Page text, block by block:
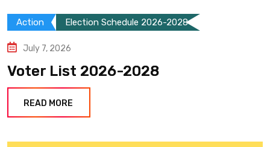
Action Election Schedule 2026-2028
July 7, 2026
Voter List 2026-2028
READ MORE